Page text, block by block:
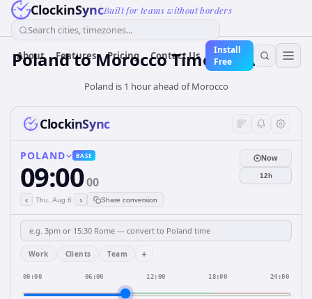
ClockinSyncBuilt for teams without borders
Search cities, timezones...
About Features Pricing Contact Us
Install
Free
PolandtoMoroccoTime Converter
Poland is 1 hour ahead of Morocco
ClockinSync
POLAND BASE
09:0000
‹ Thu, Aug 6 › Share conversion
Now
12h
Work Clients Team +
00:00 06:00 12:00 18:00 24:00